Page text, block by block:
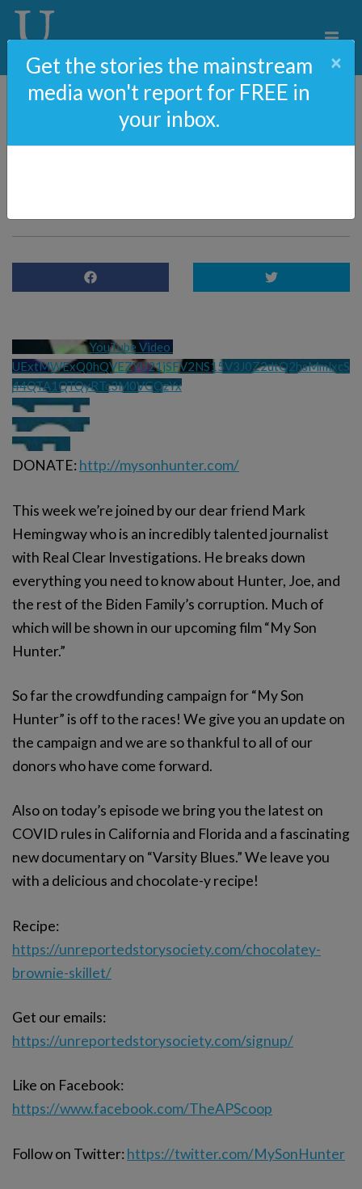
84: The Biden Family
YouTube Video
UExtMWExQ0hQVEZYU21jSFV2NS15V3J0Z2dtQ2hsMmlxcS
44QTA1QTQyRTc3M0VGQzYx
DONATE: http://mysonhunter.com/
This week we’re joined by our dear friend Mark
Hemingway who is an incredibly talented journalist
with Real Clear Investigations. He breaks down
everything you need to know about Hunter, Joe, and
the rest of the Biden Family’s corruption. Much of
which will be shown in our upcoming film “My Son
Hunter.”
So far the crowdfunding campaign for “My Son
Hunter” is off to the races! We give you an update on
the campaign and we are so thankful to all of our
donors who have come forward.
Also on today’s episode we bring you the latest on
COVID rules in California and Florida and a fascinating
new documentary on “Varsity Blues.” We leave you
with a delicious and chocolate-y recipe!
Recipe:
https://unreportedstorysociety.com/chocolatey-
brownie-skillet/
Get our emails:
https://unreportedstorysociety.com/signup/
Like on Facebook:
https://www.facebook.com/TheAPScoop
Follow on Twitter: https://twitter.com/MySonHunter
Get the stories the mainstream
media won't report for FREE in
your inbox.
×